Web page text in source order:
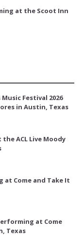
at the Scoot Inn
Festival 2026
in Austin, Texas
ACL Live Moody
at Come and Take It
at Come
Texas